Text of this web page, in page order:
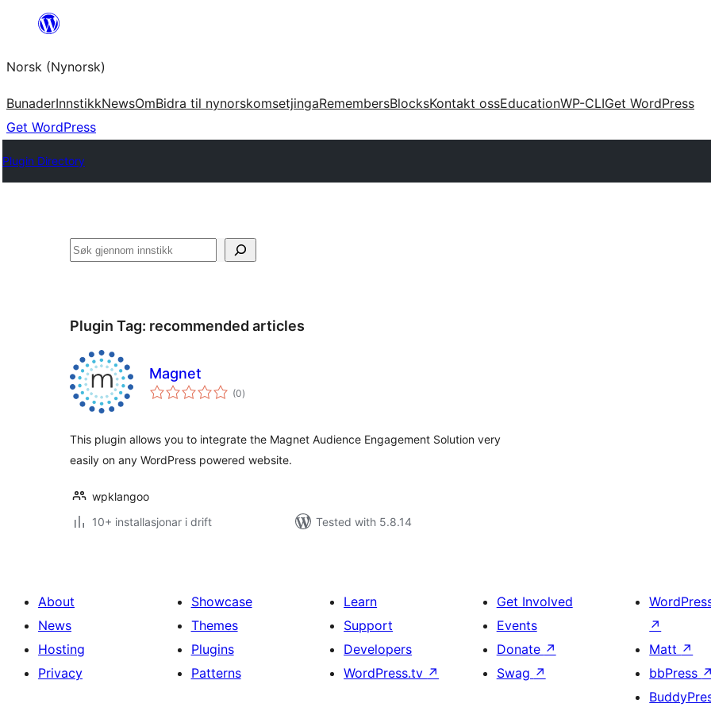
content
Norsk (Nynorsk)
BunaderInnstikkNewsOmBidra til nynorskomsetjingaRemembersBlocksKontakt ossEducationWP-CLIGet WordPress
Get WordPress
Plugin Directory
Søk
Plugin Tag: recommended articles
Magnet
(0vurderingar
i)
This plugin allows you to integrate the Magnet Audience Engagement Solution very
easily on any WordPress powered website.
wpklangoo
10+ installasjonar i drift
Tested with 5.8.14
About
News
Hosting
Privacy
Showcase
Themes
Plugins
Patterns
Learn
Support
Developers
WordPress.tv ↗
Get Involved
Events
Donate ↗
Swag ↗
↗
Matt ↗
bbPress ↗